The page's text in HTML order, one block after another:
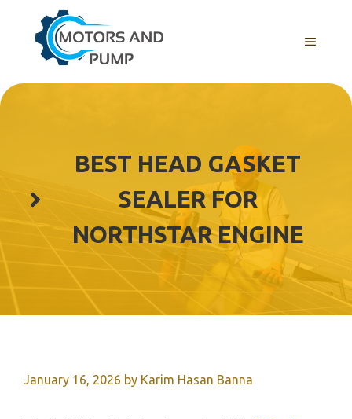
content
Menu
BEST HEAD GASKET
SEALER FOR
NORTHSTAR ENGINE
January 16, 2026 by Karim Hasan Banna